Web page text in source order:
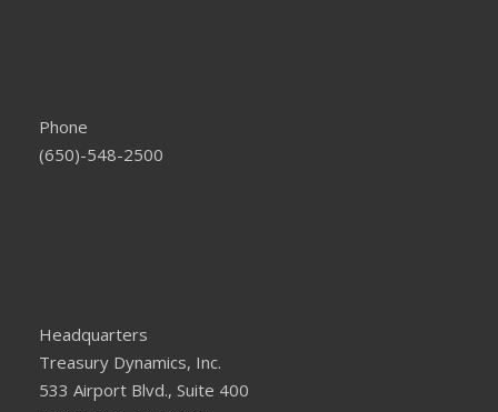
Phone
(650)-548-2500
Headquarters
Treasury Dynamics, Inc.
533 Airport Blvd., Suite 400